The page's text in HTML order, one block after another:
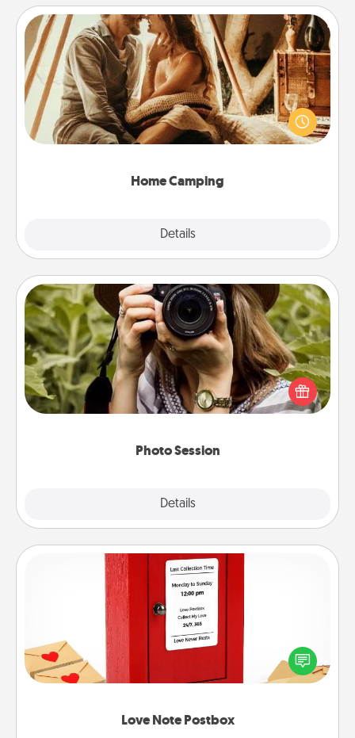
Home Camping
Details
Home Camping
Go camping—in your living room! You're never too
old to transform your living room into a couple’s
camping experience once again—only now, you
Photo Session
Details
Photo Session
Most people treasure photos and love to share
them. A photo session with a local photographer
makes a great gift that will be cherished for years to
Love Note Postbox
Love Note Postbox
Creating your love notes is as easy as writing on the
blank note, folding it into the envelope, and sealing
it with a heart sticker. Slip it into the postbox and